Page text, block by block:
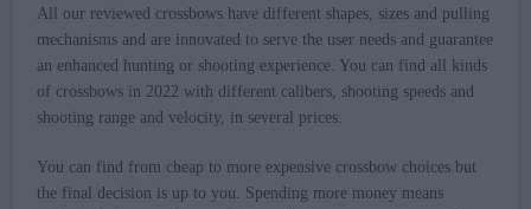
All our reviewed crossbows have different shapes, sizes and pulling
mechanisms and are innovated to serve the user needs and guarantee
an enhanced hunting or shooting experience. You can find all kinds
of crossbows in 2022 with different calibers, shooting speeds and
shooting range and velocity, in several prices.
You can find from cheap to more expensive crossbow choices but
the final decision is up to you. Spending more money means